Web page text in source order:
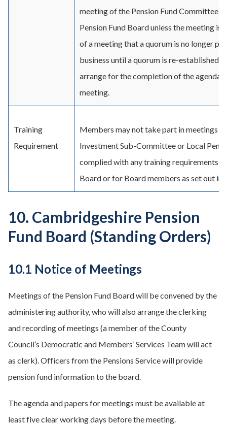
meeting of the Pension Fund Committee
Pension Fund Board unless the meeting
of a meeting that a quorum is no longer
business until a quorum is re-established
arrange for the completion of the agenda
meeting.
Training
Requirement
Members may not take part in meetings
Investment Sub-Committee or Local
complied with any training requirements
Board or for Board members as set out in
10. Cambridgeshire Pension
Fund Board (Standing Orders)
10.1 Notice of Meetings
Meetings of the Pension Fund Board will be convened by the
administering authority, who will also arrange the clerking
and recording of meetings (a member of the County
Council’s Democratic and Members’ Services Team will act
as clerk). Officers from the Pensions Service will provide
pension fund information to the board.
The agenda and papers for meetings must be available at
least five clear working days before the meeting.